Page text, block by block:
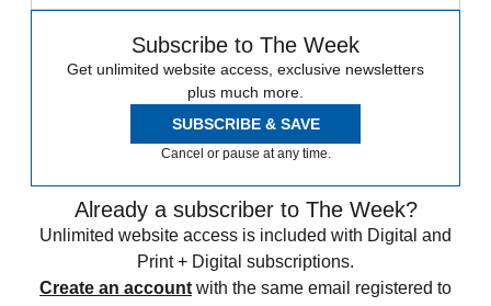
Subscribe to The Week
Get unlimited website access, exclusive newsletters
plus much more.
SUBSCRIBE & SAVE
Cancel or pause at any time.
Already a subscriber to The Week?
Unlimited website access is included with Digital and
Print + Digital subscriptions.
Create an account with the same email registered to